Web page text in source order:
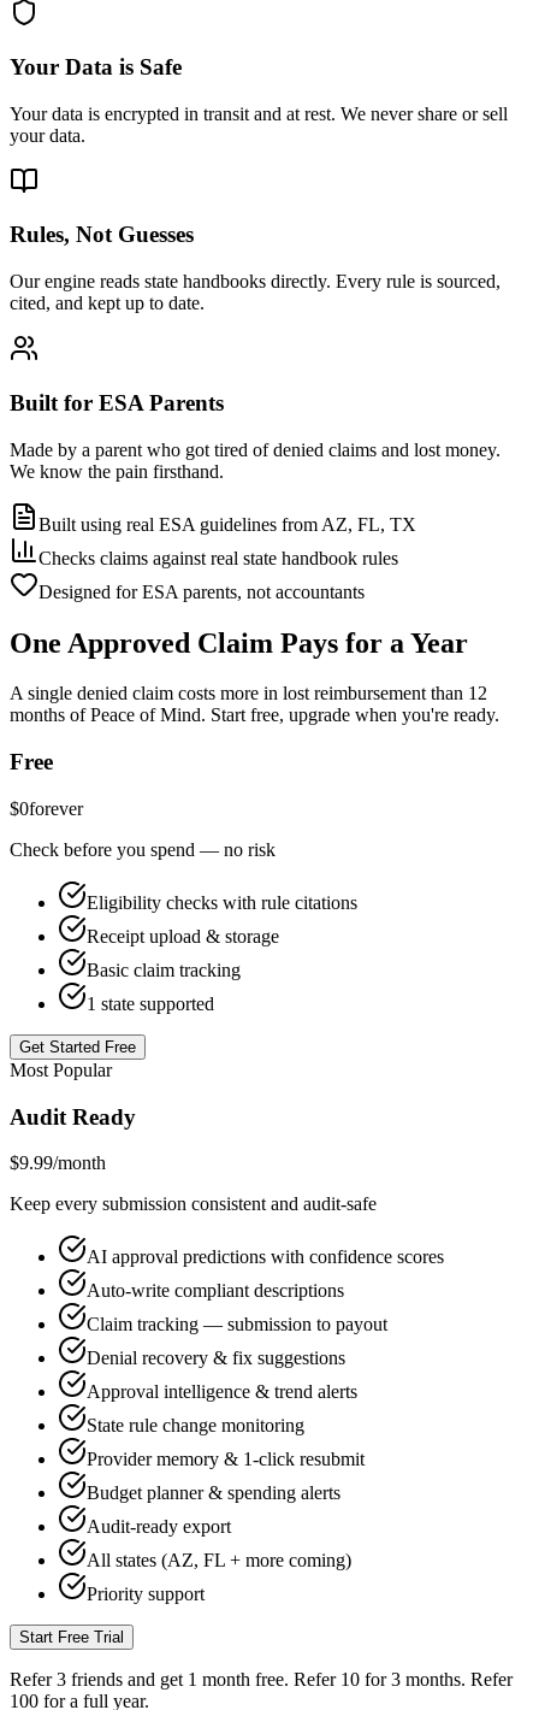
Your Data is Safe
Your data is encrypted in transit and at rest. We never share or sell
your data.
Rules, Not Guesses
Our engine reads state handbooks directly. Every rule is sourced,
cited, and kept up to date.
Built for ESA Parents
Made by a parent who got tired of denied claims and lost money.
We know the pain firsthand.
Built using real ESA guidelines from AZ, FL, TX
Checks claims against real state handbook rules
Designed for ESA parents, not accountants
One Approved Claim Pays for a Year
A single denied claim costs more in lost reimbursement than 12
months of Peace of Mind. Start free, upgrade when you're ready.
Free
$0forever
Check before you spend — no risk
Eligibility checks with rule citations
Receipt upload & storage
Basic claim tracking
1 state supported
Get Started Free
Most Popular
Audit Ready
$9.99/month
Keep every submission consistent and audit-safe
AI approval predictions with confidence scores
Auto-write compliant descriptions
Claim tracking — submission to payout
Denial recovery & fix suggestions
Approval intelligence & trend alerts
State rule change monitoring
Provider memory & 1-click resubmit
Budget planner & spending alerts
Audit-ready export
All states (AZ, FL + more coming)
Priority support
Start Free Trial
Refer 3 friends and get 1 month free. Refer 10 for 3 months. Refer
100 for a full year.